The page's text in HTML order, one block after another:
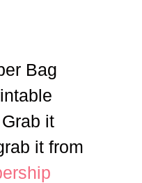
Bag
it
it from